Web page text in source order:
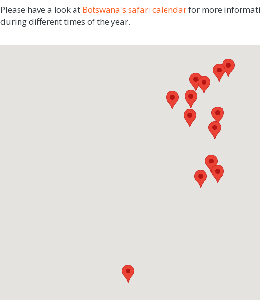
Please have a look at Botswana's safari calendarfor more
during different times of the year.